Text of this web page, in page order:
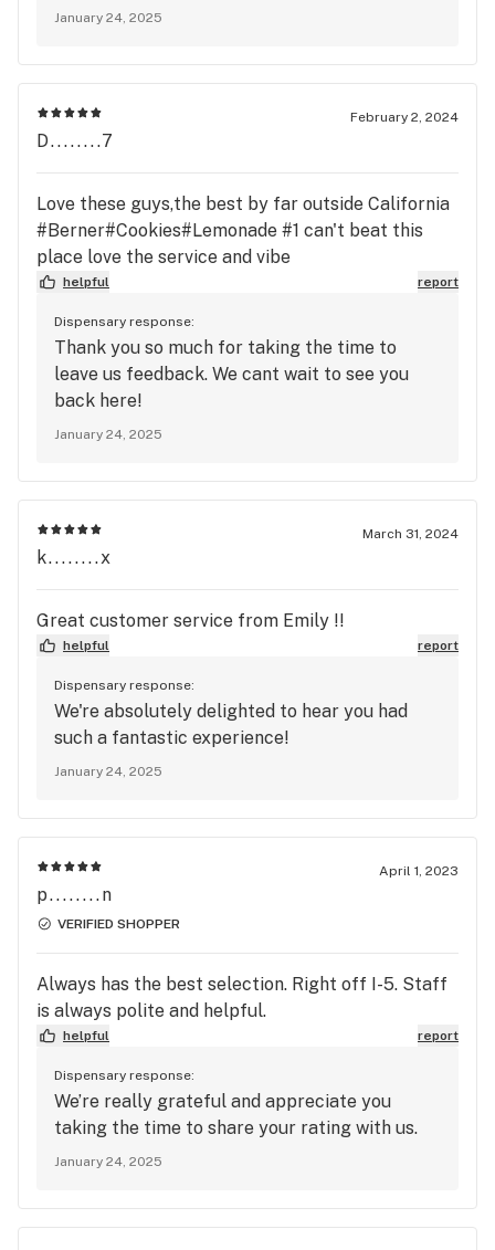
January 24, 2025
February 2, 2024
D........7
Love these guys,the best by far outside California
#Berner#Cookies#Lemonade #1 can't beat this
place love the service and vibe
helpful report
Dispensary response:
Thank you so much for taking the time to
leave us feedback. We cant wait to see you
back here!
January 24, 2025
March 31, 2024
k........x
Great customer service from Emily !!
helpful report
Dispensary response:
We're absolutely delighted to hear you had
such a fantastic experience!
January 24, 2025
April 1, 2023
p........n
VERIFIED SHOPPER
Always has the best selection. Right off I-5. Staff
is always polite and helpful.
helpful report
Dispensary response:
We’re really grateful and appreciate you
taking the time to share your rating with us.
January 24, 2025